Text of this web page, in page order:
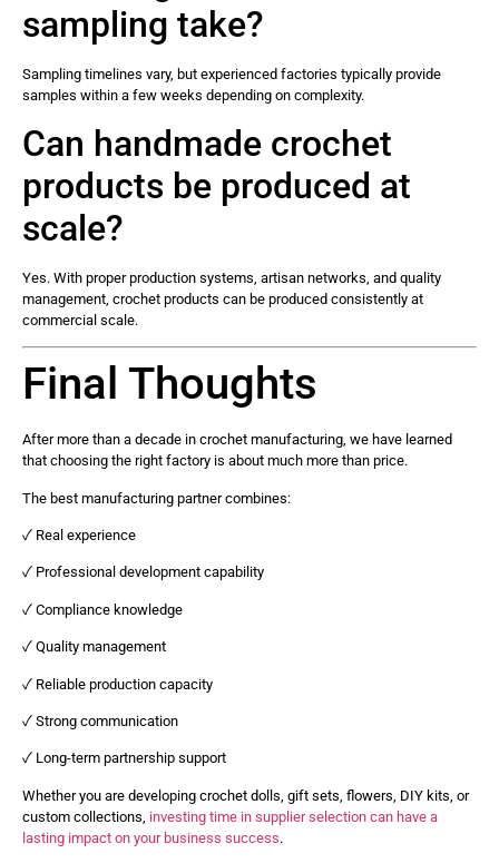
sampling take?
Sampling timelines vary, but experienced factories typically provide
samples within a few weeks depending on complexity.
Can handmade crochet
products be produced at
scale?
Yes. With proper production systems, artisan networks, and quality
management, crochet products can be produced consistently at
commercial scale.
Final Thoughts
After more than a decade in crochet manufacturing, we have learned
that choosing the right factory is about much more than price.
The best manufacturing partner combines:
✓ Real experience
✓ Professional development capability
✓ Compliance knowledge
✓ Quality management
✓ Reliable production capacity
✓ Strong communication
✓ Long-term partnership support
Whether you are developing crochet dolls, gift sets, flowers, DIY kits, or
custom collections, investing time in supplier selection can have a
lasting impact on your business success.